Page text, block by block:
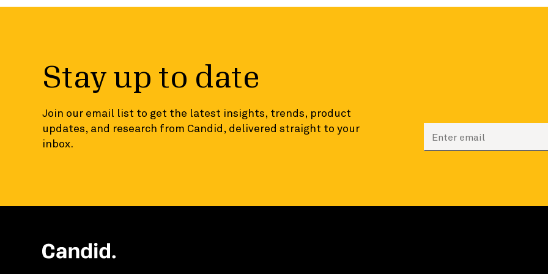
Stay up to date
Join our email list to get the latest insights, trends, product
updates, and research from Candid, delivered straight to your
inbox.